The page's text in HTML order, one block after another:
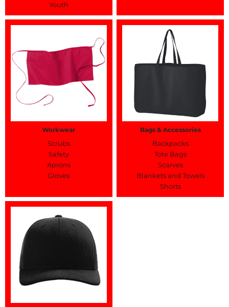
Youth
Workwear
Scrubs
Safety
Aprons
Gloves
Bags & Accessories
Backpacks
Tote Bags
Scarves
Blankets and Towels
Shorts